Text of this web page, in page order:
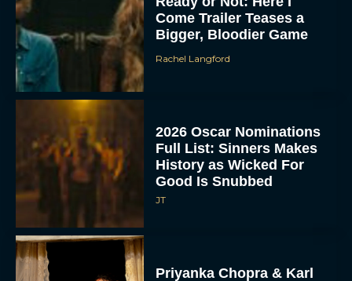
Come Trailer Teases a
Bigger, Bloodier Game
Rachel Langford
2026 Oscar Nominations
Full List: Sinners Makes
History as Wicked For
Good Is Snubbed
JT
Priyanka Chopra & Karl